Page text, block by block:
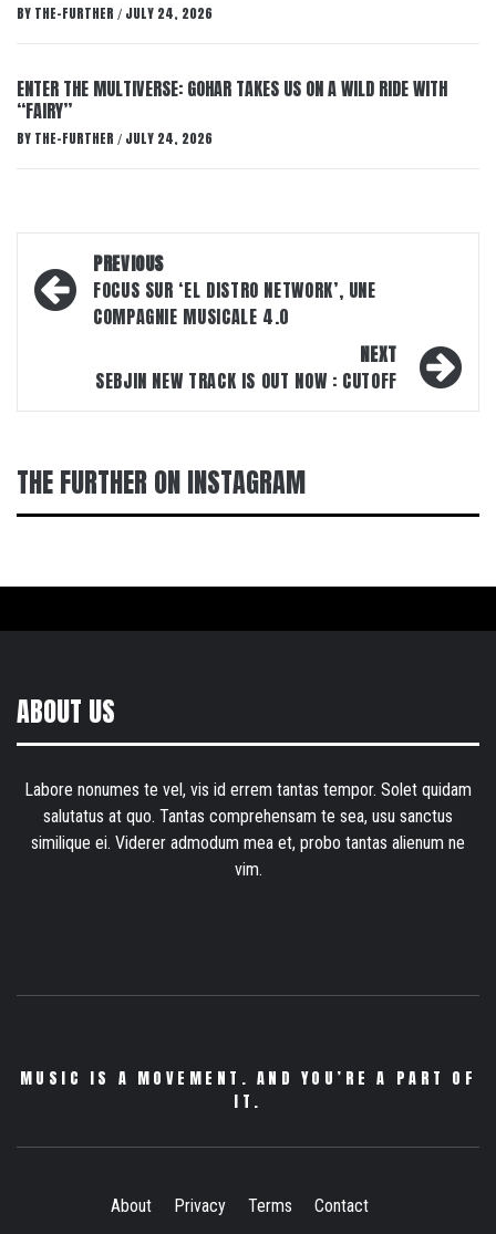
BY THE-FURTHER / JULY 24, 2026
ENTER THE MULTIVERSE: GOHAR TAKES US ON A WILD RIDE WITH
“FAIRY”
BY THE-FURTHER / JULY 24, 2026
Post
navigation
PREVIOUS
FOCUS SUR ‘EL DISTRO NETWORK’, UNE
COMPAGNIE MUSICALE 4.0
NEXT
SEBJIN NEW TRACK IS OUT NOW : CUTOFF
THE FURTHER ON INSTAGRAM
ABOUT US
Labore nonumes te vel, vis id errem tantas tempor. Solet quidam
salutatus at quo. Tantas comprehensam te sea, usu sanctus
similique ei. Viderer admodum mea et, probo tantas alienum ne
vim.
MUSIC IS A MOVEMENT. AND YOU’RE A PART OF
IT.
About Privacy Terms Contact